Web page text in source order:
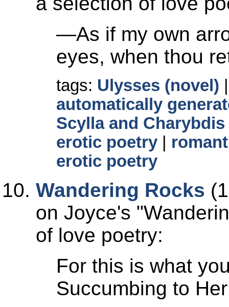
—As if my own
eyes, when thou
tags: Ulysses (novel)
automatically
Scylla and Charybdis
erotic poetry
erotic poetry
Wandering Rocks
on Joyce's
of love poetry:
For this is what
Succumbing to